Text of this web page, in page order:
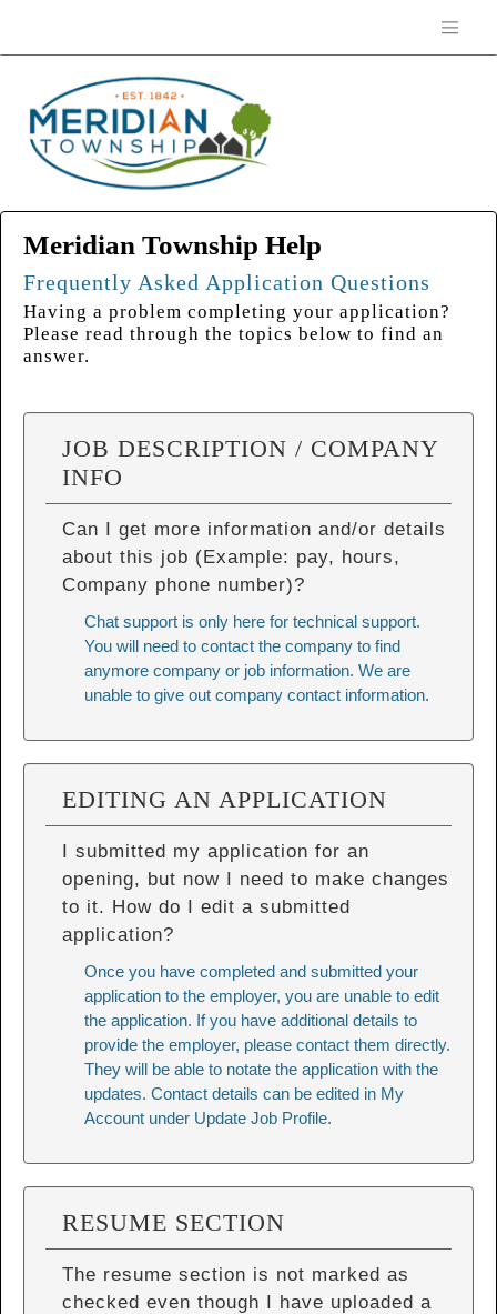
Meridian Township Help
Frequently Asked Application Questions
Having a problem completing your application?
Please read through the topics below to find an
answer.
JOB DESCRIPTION / COMPANY
INFO
Can I get more information and/or details
about this job (Example: pay, hours,
Company phone number)?
Chat support is only here for technical support.
You will need to contact the company to find
anymore company or job information. We are
unable to give out company contact information.
EDITING AN APPLICATION
I submitted my application for an
opening, but now I need to make changes
to it. How do I edit a submitted
application?
Once you have completed and submitted your
application to the employer, you are unable to edit
the application. If you have additional details to
provide the employer, please contact them directly.
They will be able to notate the application with the
updates. Contact details can be edited in My
Account under Update Job Profile.
RESUME SECTION
The resume section is not marked as
checked even though I have uploaded a